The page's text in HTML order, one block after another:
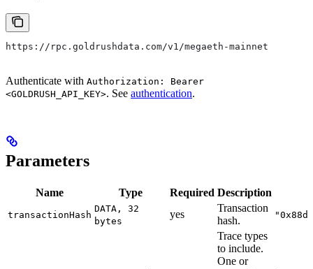
https://rpc.goldrushdata.com/v1/megaeth-mainnet
Authenticate with Authorization: Bearer
<GOLDRUSH_API_KEY>. See authentication.
Parameters
Name Type Required Description
transactionHash
DATA, 32
bytes
yes
Transaction
hash.
Trace types
to include.
One or